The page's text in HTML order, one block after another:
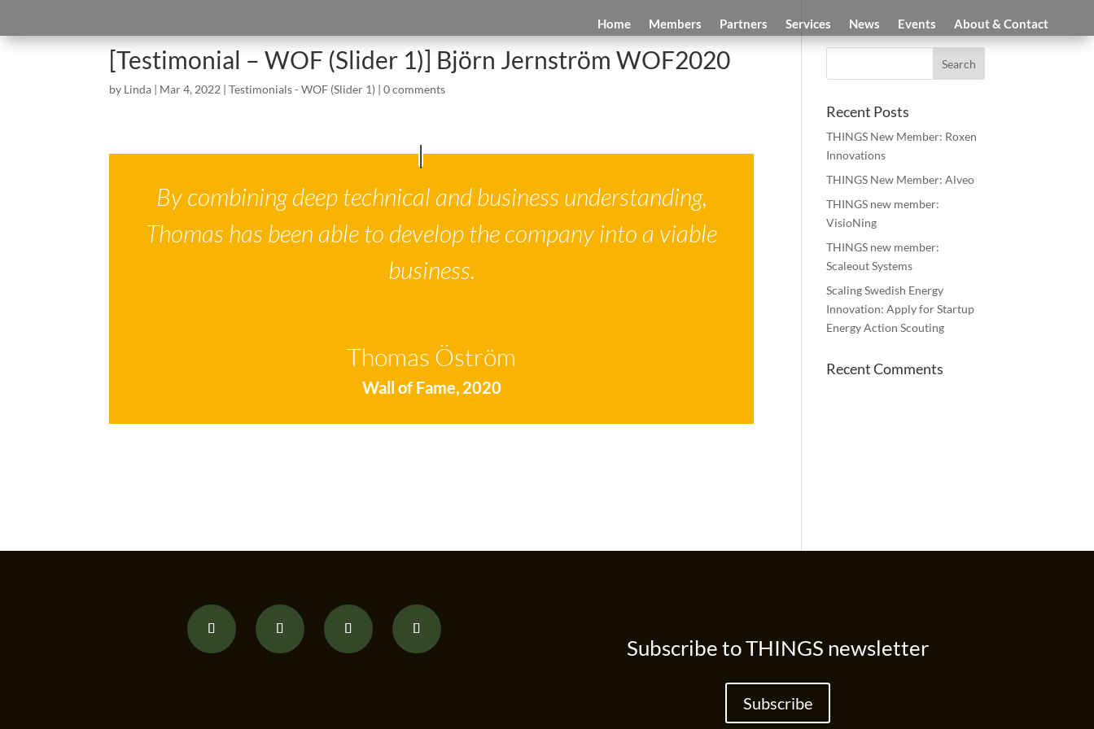
Home Members Partners Services News Events About & Contact
[Testimonial – WOF (Slider 1)] Björn Jernström WOF2020
by Linda | Mar 4, 2022 |Testimonials - WOF (Slider 1) |0 comments
By combining deep technical and business understanding,
Thomas has been able to develop the company into a viable
business.
Thomas Öström
Wall of Fame, 2020
Recent Posts
THINGS New Member: Roxen
Innovations
THINGS New Member: Alveo
THINGS new member:
VisioNing
THINGS new member:
Scaleout Systems
Scaling Swedish Energy
Innovation: Apply for Startup
Energy Action Scouting
Recent Comments
Subscribe to THINGS newsletter
Subscribe